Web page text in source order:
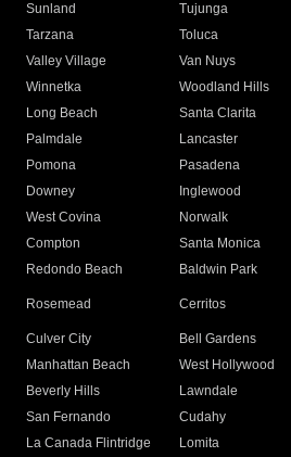
Sunland
Tujunga
Tarzana
Toluca
Valley Village
Van Nuys
Winnetka
Woodland Hills
Long Beach
Santa Clarita
Palmdale
Lancaster
Pomona
Pasadena
Downey
Inglewood
West Covina
Norwalk
Compton
Santa Monica
Redondo Beach
Baldwin Park
Rosemead Cerritos
Culver City
Bell Gardens
Manhattan Beach
West Hollywood
Beverly Hills
Lawndale
San Fernando
Cudahy
La Canada Flintridge
Lomita